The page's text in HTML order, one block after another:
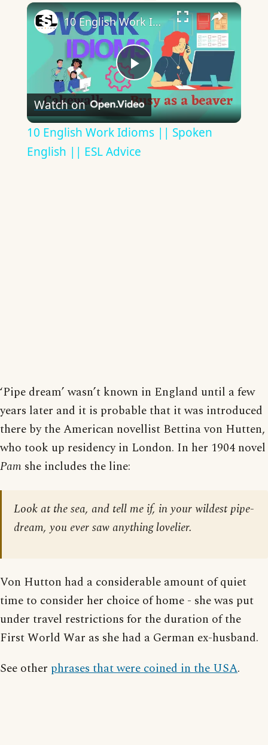
×
Play
Video
10 English Work Idioms || Spoken English || ESL Advice
Watch on
10 English Work Idioms || Spoken
English || ESL Advice
‘Pipe dream’ wasn’t known in England until a few
years later and it is probable that it was introduced
there by the American novellist Bettina von Hutten,
who took up residency in London. In her 1904 novel
Pam she includes the line:
Look at the sea, and tell me if, in your wildest pipe-
dream, you ever saw anything lovelier.
Von Hutton had a considerable amount of quiet
time to consider her choice of home - she was put
under travel restrictions for the duration of the
First World War as she had a German ex-husband.
See other phrases that were coined in the USA.